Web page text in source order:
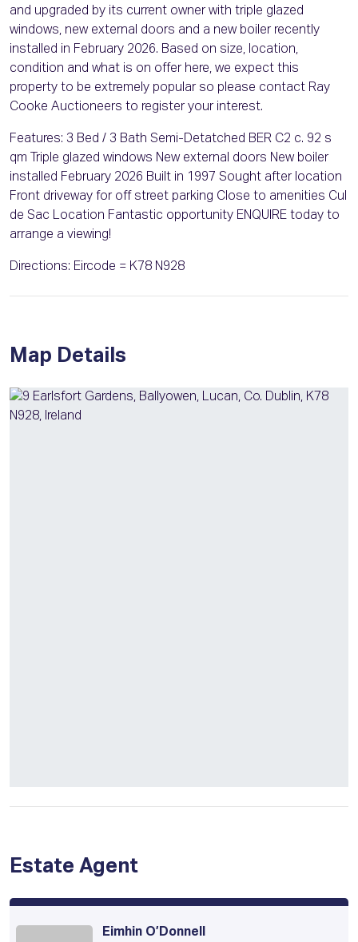
and upgraded by its current owner with triple glazed
windows, new external doors and a new boiler recently
installed in February 2026. Based on size, location,
condition and what is on offer here, we expect this
property to be extremely popular so please contact Ray
Cooke Auctioneers to register your interest.
Features: 3 Bed / 3 Bath Semi-Detatched BER C2 c. 92 s
qm Triple glazed windows New external doors New boiler
installed February 2026 Built in 1997 Sought after location
Front driveway for off street parking Close to amenities Cul
de Sac Location Fantastic opportunity ENQUIRE today to
arrange a viewing!
Directions: Eircode = K78 N928
Map Details
Estate Agent
Eimhin O’Donnell